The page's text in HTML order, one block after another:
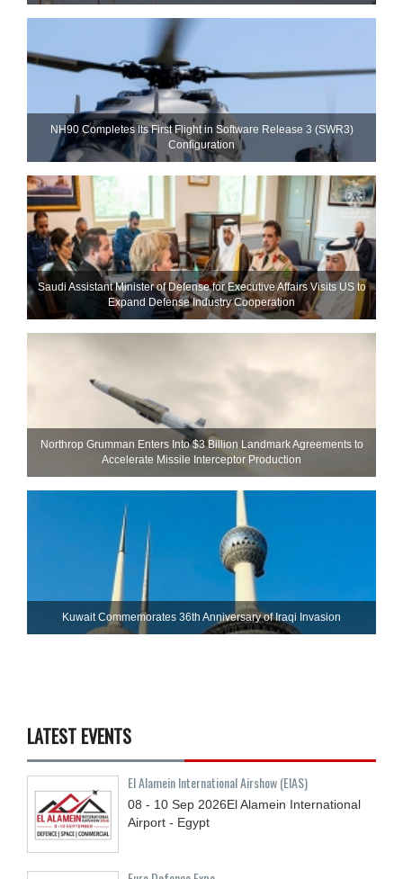
NH90 Completes Its First Flight in Software Release 3 (SWR3)
Configuration
Saudi Assistant Minister of Defense for Executive Affairs Visits US to
Expand Defense Industry Cooperation
Northrop Grumman Enters Into $3 Billion Landmark Agreements to
Accelerate Missile Interceptor Production
Kuwait Commemorates 36th Anniversary of Iraqi Invasion
LATEST EVENTS
El Alamein International Airshow (EIAS)
08 - 10 Sep 2026El Alamein International
Airport - Egypt